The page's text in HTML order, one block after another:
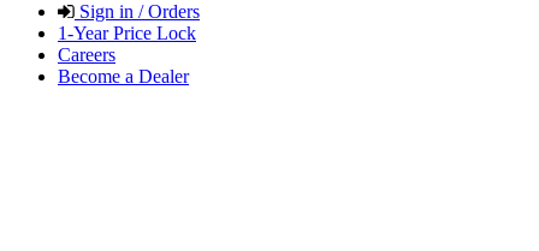
Sign in / Orders
1-Year Price Lock
Careers
Become a Dealer